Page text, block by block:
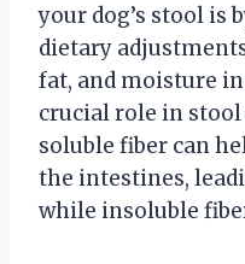
your dog’s stool is
dietary
fat, and moisture in
crucial role in
soluble fiber can
the intestines,
while insoluble